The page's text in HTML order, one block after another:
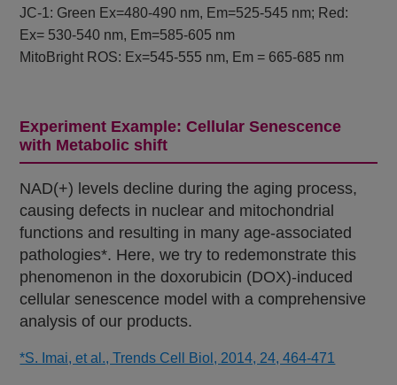
JC-1: Green Ex=480-490 nm, Em=525-545 nm; Red:
Ex= 530-540 nm, Em=585-605 nm
MitoBright ROS: Ex=545-555 nm, Em = 665-685 nm
Experiment Example: Cellular Senescence
with Metabolic shift
NAD(+) levels decline during the aging process,
causing defects in nuclear and mitochondrial
functions and resulting in many age-associated
pathologies*. Here, we try to redemonstrate this
phenomenon in the doxorubicin (DOX)-induced
cellular senescence model with a comprehensive
analysis of our products.
*S. Imai, et al., Trends Cell Biol, 2014, 24, 464-471